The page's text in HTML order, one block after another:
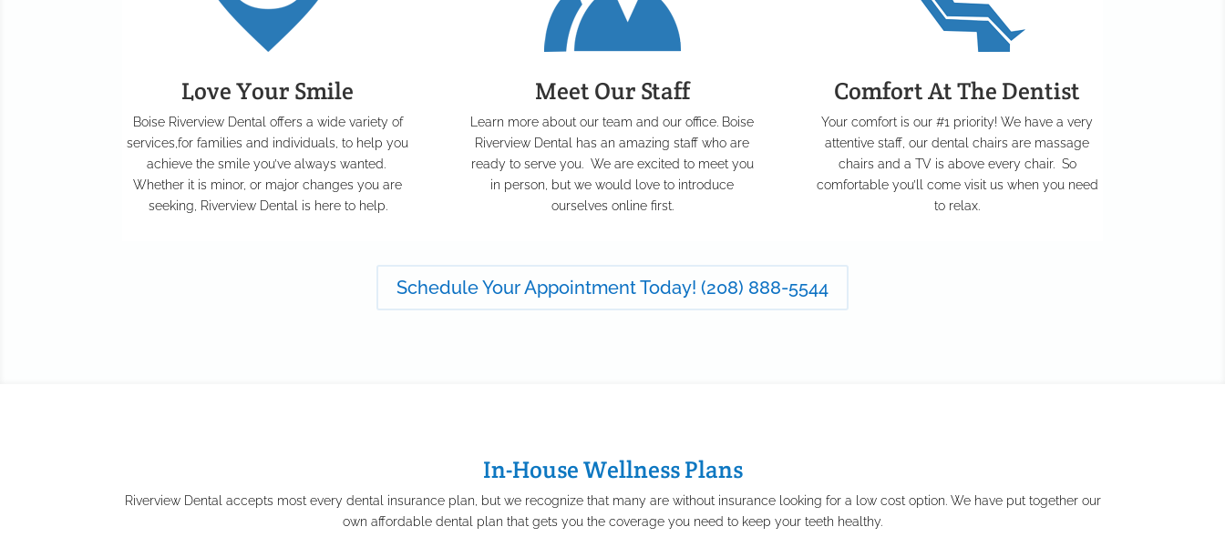
Love Your Smile
Boise Riverview Dental offers a wide variety of
services,for families and individuals, to help you
achieve the smile you’ve always wanted.
Whether it is minor, or major changes you are
seeking, Riverview Dental is here to help.
Meet Our Staff
Learn more about our team and our office. Boise
Riverview Dental has an amazing staff who are
ready to serve you. We are excited to meet you
in person, but we would love to introduce
ourselves online first.
Comfort At The Dentist
Your comfort is our #1 priority! We have a very
attentive staff, our dental chairs are massage
chairs and a TV is above every chair. So
comfortable you’ll come visit us when you need
to relax.
Schedule Your Appointment Today! (208) 888-5544
In-House Wellness Plans
Riverview Dental accepts most every dental insurance plan, but we recognize that many are without insurance looking for a low cost option. We have put together our
own affordable dental plan that gets you the coverage you need to keep your teeth healthy.